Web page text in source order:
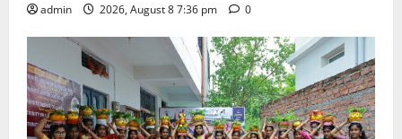
admin 2026, August 8 7:36 pm 0